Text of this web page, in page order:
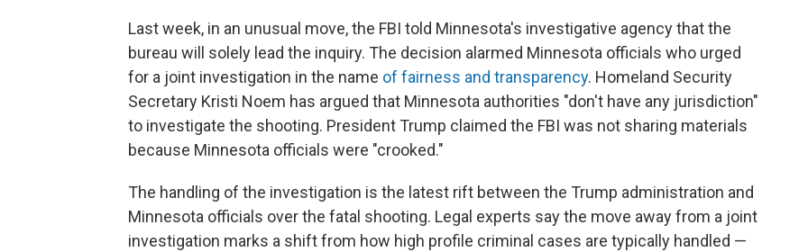
Last week, in an unusual move, the FBI told Minnesota's investigative agency that the
bureau will solely lead the inquiry. The decision alarmed Minnesota officials who urged
for a joint investigation in the name of fairness and transparency. Homeland Security
Secretary Kristi Noem has argued that Minnesota authorities "don't have any jurisdiction"
to investigate the shooting. President Trump claimed the FBI was not sharing materials
because Minnesota officials were "crooked."
The handling of the investigation is the latest rift between the Trump administration and
Minnesota officials over the fatal shooting. Legal experts say the move away from a joint
investigation marks a shift from how high profile criminal cases are typically handled —